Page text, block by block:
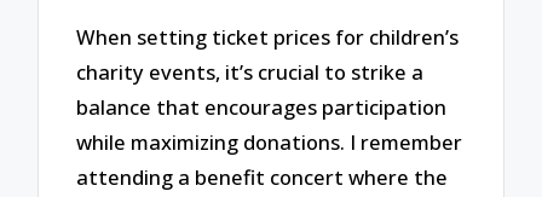
When setting ticket prices for children’s
charity events, it’s crucial to strike a
balance that encourages participation
while maximizing donations. I remember
attending a benefit concert where the